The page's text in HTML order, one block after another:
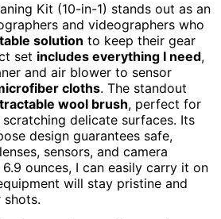
Kit (10-in-1) stands out as an
and videographers who
solution to keep their gear
set includes everything I need,
and air blower to sensor
cloths. The standout
wool brush, perfect for
delicate surfaces. Its
design guarantees safe,
sensors, and camera
ounces, I can easily carry it on
will stay pristine and
shots.